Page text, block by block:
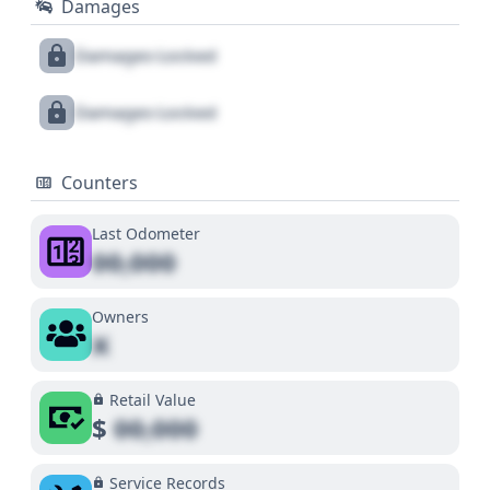
Damages
Damages Locked
Damages Locked
Counters
Last Odometer
00,000
Owners
X
Retail Value
$00,000
Service Records